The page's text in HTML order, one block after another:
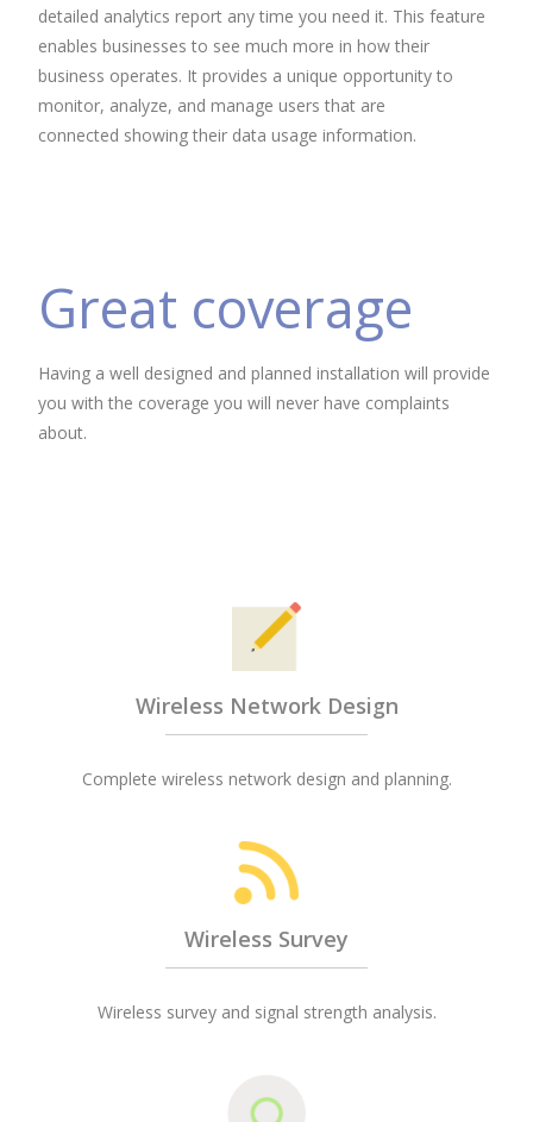
detailed analytics report any time you need it. This feature
enables businesses to see much more in how their
business operates. It provides a unique opportunity to
monitor, analyze, and manage users that are
connected showing their data usage information.
Great coverage
Having a well designed and planned installation will provide
you with the coverage you will never have complaints
about.
Wireless Network Design
Complete wireless network design and planning.
Wireless Survey
Wireless survey and signal strength analysis.